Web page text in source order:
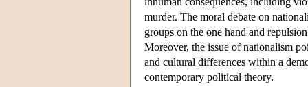
murder. The moral debate on
groups on the one hand and
Moreover, the issue of nationalism
and cultural differences within a
contemporary political theory.